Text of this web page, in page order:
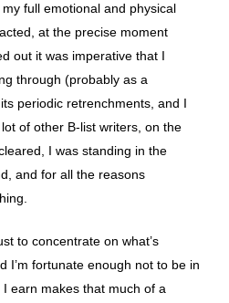
full emotional and physical
at the precise moment
out it was imperative that I
through (probably as a
periodic retrenchments, and I
of other B-list writers, on the
I was standing in the
and for all the reasons
to concentrate on what’s
I’m fortunate enough not to be in
earn makes that much of a